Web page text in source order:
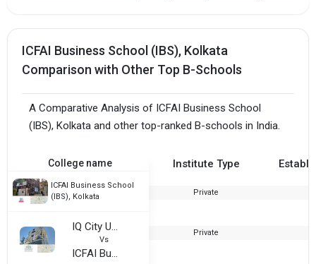
ICFAI Business School (IBS), Kolkata
Comparison with Other Top B-Schools
A Comparative Analysis of ICFAI Business School
(IBS), Kolkata and other top-ranked B-schools in India.
College name Institute Type
ICFAI Business School
(IBS), Kolkata
Private
IQ City United World School of Business
Vs
ICFAI Business School (IBS), Kolkata
Private